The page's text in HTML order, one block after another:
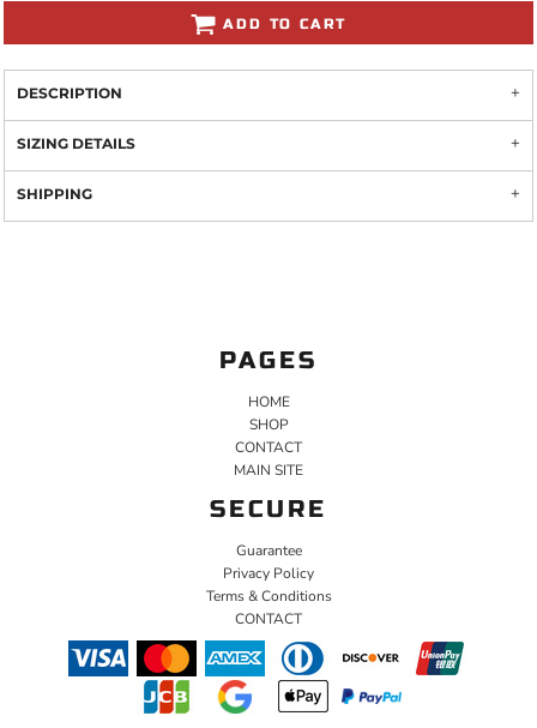
ADD TO CART
DESCRIPTION
SIZING DETAILS
SHIPPING
PAGES
HOME
SHOP
CONTACT
MAIN SITE
SECURE
Guarantee
Privacy Policy
Terms & Conditions
CONTACT